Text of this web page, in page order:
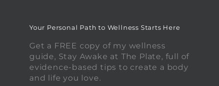
Your Personal Path to Wellness Starts Here
Get a FREE copy of my wellness
guide, Stay Awake at The Plate, full of
evidence-based tips to create a body
and life you love.